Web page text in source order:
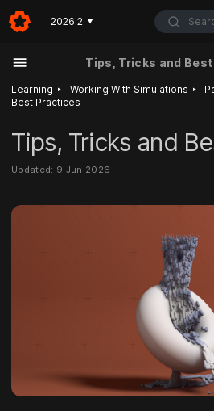
2026.2 ▼
Tips, Tricks and
Learning ‣ Working With Simulations ‣
Best Practices
Tips, Tricks and
Updated: 9 Jun 2026